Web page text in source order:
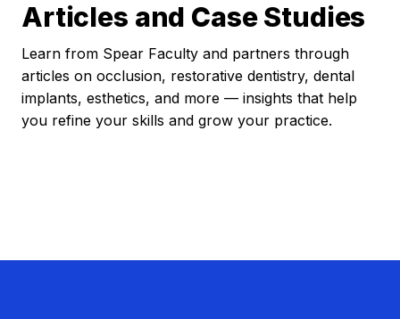
Articles and Case Studies
Learn from Spear Faculty and partners through
articles on occlusion, restorative dentistry, dental
implants, esthetics, and more — insights that help
you refine your skills and grow your practice.